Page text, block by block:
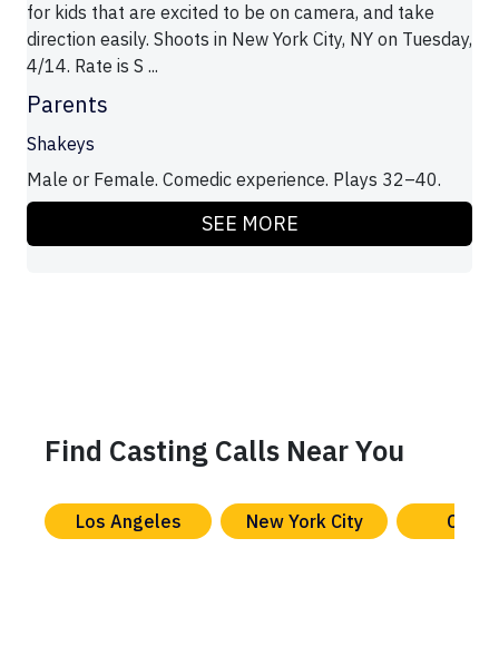
for kids that are excited to be on camera, and take
direction easily. Shoots in New York City, NY on Tuesday,
4/14. Rate is S ...
Parents
Shakeys
Male or Female. Comedic experience. Plays 32–40.
SEE MORE
Find Casting Calls Near You
Los Angeles New York City